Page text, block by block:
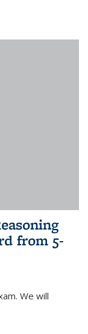
from 5-
We will